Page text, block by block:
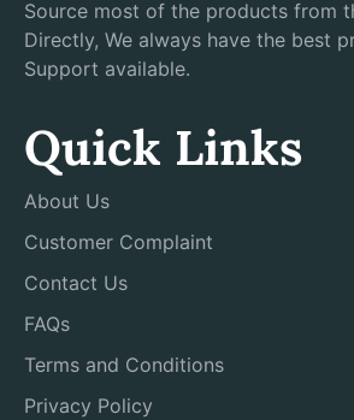
Source most of the products from
Directly, We always have the best
Support available.
Quick Links
About Us
Customer Complaint
Contact Us
FAQs
Terms and Conditions
Privacy Policy